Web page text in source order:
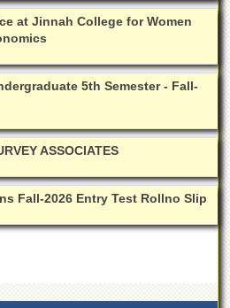
at Jinnah College for Women
5th Semester - Fall-
ASSOCIATES
Fall-2026 Entry Test Rollno Slip